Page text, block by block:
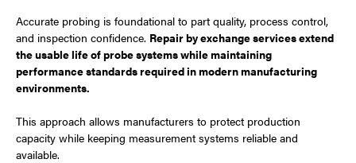
Accurate probing is foundational to part quality, process control,
and inspection confidence. Repair by exchange services extend
the usable life of probe systems while maintaining
performance standards required in modern manufacturing
environments.
This approach allows manufacturers to protect production
capacity while keeping measurement systems reliable and
available.